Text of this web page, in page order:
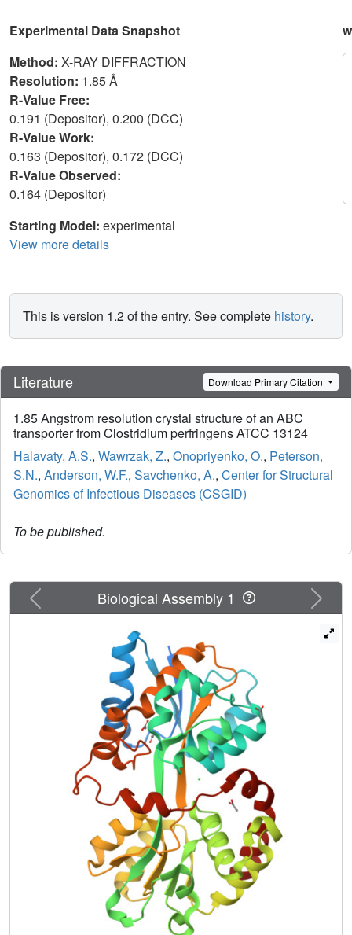
Experimental Data Snapshot
Method: X-RAY DIFFRACTION
Resolution: 1.85 Å
R-Value Free:
0.191 (Depositor), 0.200 (DCC)
R-Value Work:
0.163 (Depositor), 0.172 (DCC)
R-Value Observed:
0.164 (Depositor)
Starting Model: experimental
View more details
This is version 1.2 of the entry. See complete history.
Literature Download Primary Citation
1.85 Angstrom resolution crystal structure of an ABC
transporter from Clostridium perfringens ATCC 13124
Halavaty, A.S., Wawrzak, Z., Onopriyenko, O., Peterson,
S.N., Anderson, W.F., Savchenko, A., Center for Structural
Genomics of Infectious Diseases (CSGID)
To be published.
Previous Next
Biological Assembly 1